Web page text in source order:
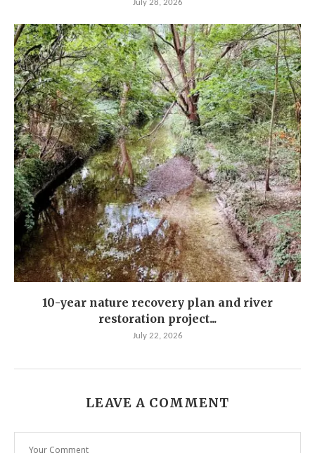
July 28, 2026
10-year nature recovery plan and river
restoration project...
July 22, 2026
LEAVE A COMMENT